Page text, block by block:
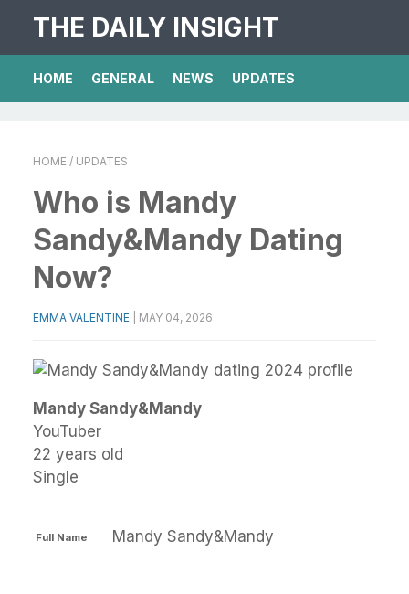
THE DAILY INSIGHT
HOME GENERAL NEWS UPDATES
HOME / UPDATES
Who is Mandy
Sandy&Mandy Dating
Now?
EMMA VALENTINE MAY 04, 2026
Mandy Sandy&Mandy
YouTuber
22 years old
Single
Full Name Mandy Sandy&Mandy